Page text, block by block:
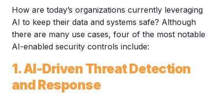
How are today’s organizations currently leveraging
AI to keep their data and systems safe? Although
there are many use cases, four of the most notable
AI-enabled security controls include:
1. AI-Driven Threat Detection
and Response